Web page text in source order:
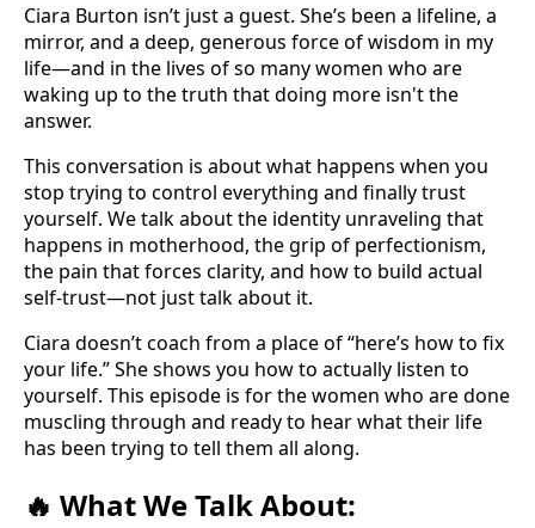
Ciara Burton isn’t just a guest. She’s been a lifeline, a
mirror, and a deep, generous force of wisdom in my
life—and in the lives of so many women who are
waking up to the truth that doing more isn't the
answer.
This conversation is about what happens when you
stop trying to control everything and finally trust
yourself. We talk about the identity unraveling that
happens in motherhood, the grip of perfectionism,
the pain that forces clarity, and how to build actual
self-trust—not just talk about it.
Ciara doesn’t coach from a place of “here’s how to fix
your life.” She shows you how to actually listen to
yourself. This episode is for the women who are done
muscling through and ready to hear what their life
has been trying to tell them all along.
🔥 What We Talk About: